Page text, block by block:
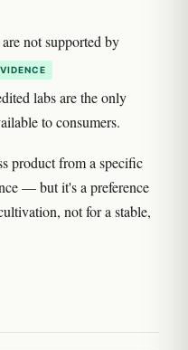
not supported by
labs are the only
to consumers.
product from a specific
— but it's a preference
not for a stable,